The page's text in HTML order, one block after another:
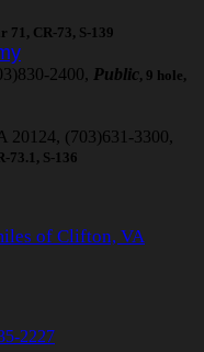
71, CR-73, S-139
2400, Public, 9 hole,
20124, (703)631-3300,
73.1, S-136
of Clifton, VA